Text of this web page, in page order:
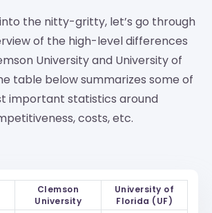
the nitty-gritty, let’s go through
of the high-level differences
University and University of
table below summarizes some of
important statistics around
costs, etc.
Clemson
University
University of
Florida (UF)